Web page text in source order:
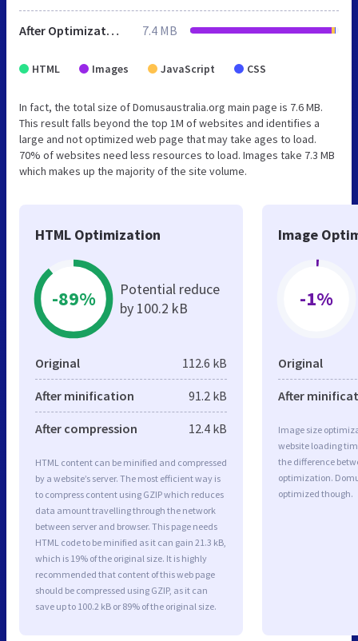
After Optimization 7.4 MB
HTML Images JavaScript CSS
In fact, the total size of Domusaustralia.org main page is 7.6 MB.
This result falls beyond the top 1M of websites and identifies a
large and not optimized web page that may take ages to load.
70% of websites need less resources to load. Images take 7.3 MB
which makes up the majority of the site volume.
HTML Optimization
-89%
Potential reduce
by 100.2 kB
Original 112.6 kB
After minification 91.2 kB
After compression 12.4 kB
HTML content can be minified and compressed
by a website’s server. The most efficient way is
to compress content using GZIP which reduces
data amount travelling through the network
between server and browser. This page needs
HTML code to be minified as it can gain 21.3 kB,
which is 19% of the original size. It is highly
recommended that content of this web page
should be compressed using GZIP, as it can
save up to 100.2 kB or 89% of the original size.
Image
-1%
Original
After
Image size
website loading
the difference
optimization.
optimized though.